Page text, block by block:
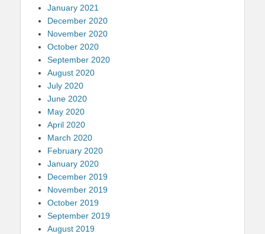
January 2021
December 2020
November 2020
October 2020
September 2020
August 2020
July 2020
June 2020
May 2020
April 2020
March 2020
February 2020
January 2020
December 2019
November 2019
October 2019
September 2019
August 2019